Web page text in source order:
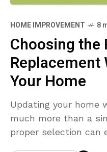
HOME IMPROVEMENT 8
Choosing the
Your Home
Updating your home
much more than a
proper selection can